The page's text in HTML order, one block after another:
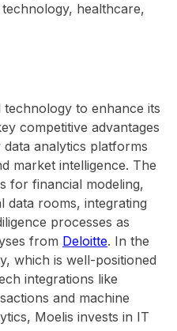
healthcare,
technology to enhance its
competitive advantages
analytics platforms
market intelligence. The
for financial modeling,
data rooms, integrating
processes as
from Deloitte. In the
which is well-positioned
integrations like
and machine
Moelis invests in IT